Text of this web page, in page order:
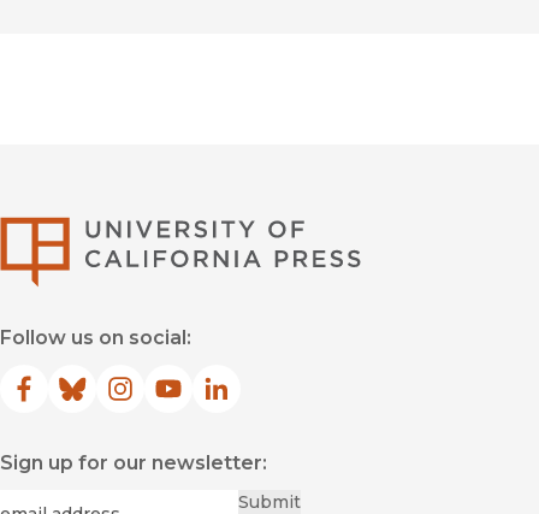
Follow us on social:
Facebook
(opens in new window)
Bluesky
(opens in new window)
Instagram
(opens in new window)
YouTube
(opens in new window)
LinkedIn
(opens in new window)
Sign up for our newsletter:
Submit